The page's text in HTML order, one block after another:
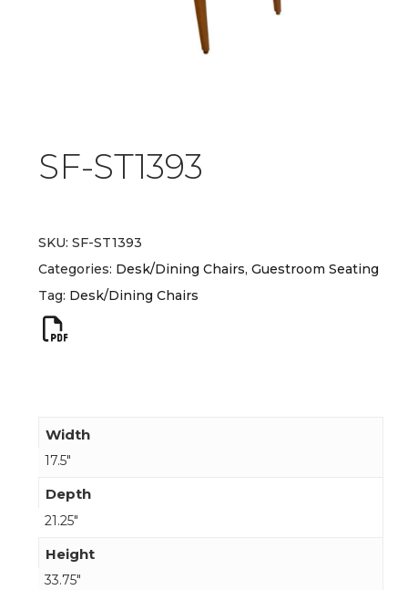
SF-ST1393
SKU: SF-ST1393
Categories: Desk/Dining Chairs, Guestroom Seating
Tag: Desk/Dining Chairs
Width
17.5"
Depth
21.25"
Height
33.75"